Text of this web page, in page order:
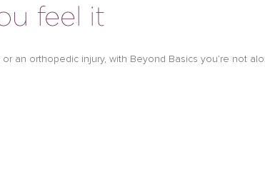
feel it
an orthopedic injury, with Beyond Basics you’re not